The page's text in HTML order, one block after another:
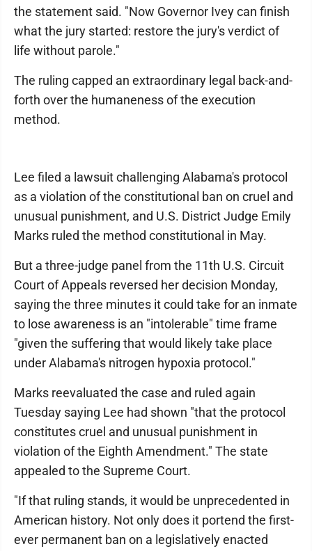
the statement said. "Now Governor Ivey can finish
what the jury started: restore the jury's verdict of
life without parole."
The ruling capped an extraordinary legal back-and-
forth over the humaneness of the execution
method.
Lee filed a lawsuit challenging Alabama's protocol
as a violation of the constitutional ban on cruel and
unusual punishment, and U.S. District Judge Emily
Marks ruled the method constitutional in May.
But a three-judge panel from the 11th U.S. Circuit
Court of Appeals reversed her decision Monday,
saying the three minutes it could take for an inmate
to lose awareness is an "intolerable" time frame
"given the suffering that would likely take place
under Alabama's nitrogen hypoxia protocol."
Marks reevaluated the case and ruled again
Tuesday saying Lee had shown "that the protocol
constitutes cruel and unusual punishment in
violation of the Eighth Amendment." The state
appealed to the Supreme Court.
"If that ruling stands, it would be unprecedented in
American history. Not only does it portend the first-
ever permanent ban on a legislatively enacted